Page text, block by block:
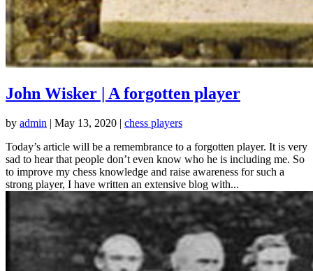
John Wisker | A forgotten player
by admin | May 13, 2020 | chess players
Today’s article will be a remembrance to a forgotten player. It is very
sad to hear that people don’t even know who he is including me. So
to improve my chess knowledge and raise awareness for such a
strong player, I have written an extensive blog with...